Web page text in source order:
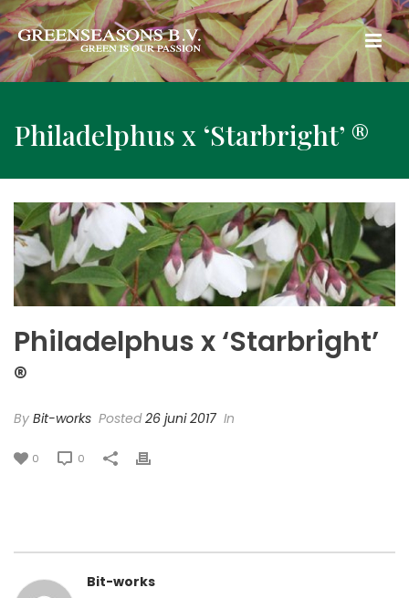
Philadelphus x ‘Starbright’ ®
Philadelphus x ‘Starbright’
®
By Bit-works Posted26 juni 2017 In
0 0
Bit-works